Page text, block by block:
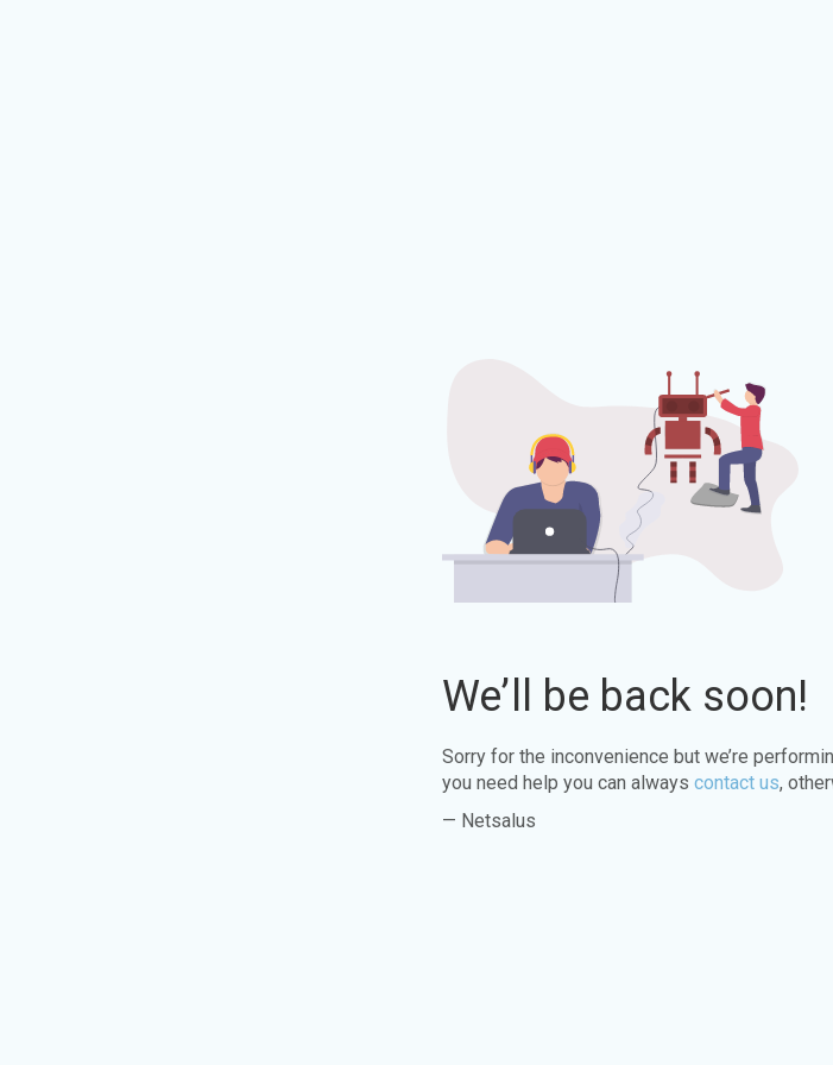
We’ll be back soon!
Sorry for the inconvenience but we’re
you need help you can always contact us,
— Netsalus